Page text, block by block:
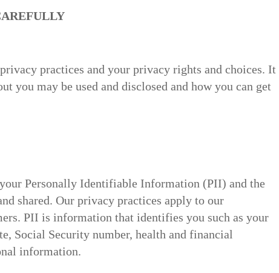
practices and your privacy rights and choices. It
you may be used and disclosed and how you can get
Personally Identifiable Information (PII) and the
shared. Our privacy practices apply to our
PII is information that identifies you such as your
Social Security number, health and financial
information.